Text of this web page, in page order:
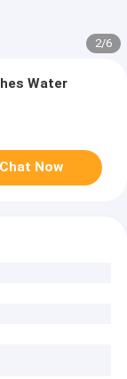
2/6
Water
Chat Now